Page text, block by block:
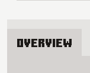
Overview